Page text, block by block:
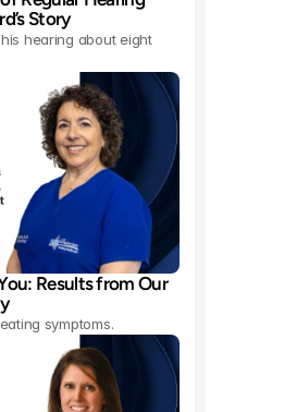
Story
hearing about eight
Results from Our
symptoms.